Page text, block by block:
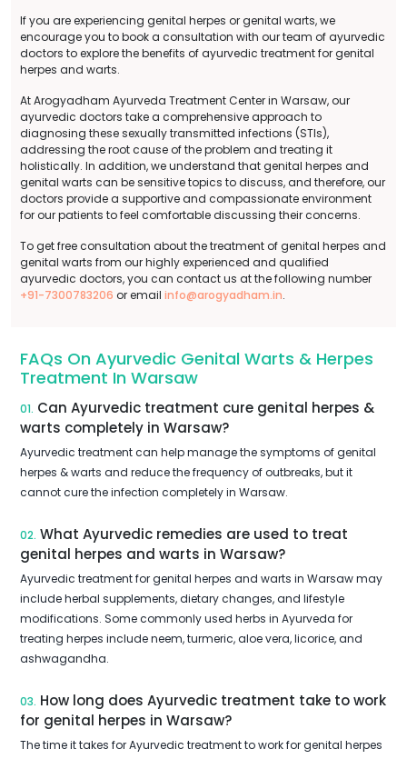
If you are experiencing genital herpes or genital warts, we
encourage you to book a consultation with our team of ayurvedic
doctors to explore the benefits of ayurvedic treatment for genital
herpes and warts.
At Arogyadham Ayurveda Treatment Center in Warsaw, our
ayurvedic doctors take a comprehensive approach to
diagnosing these sexually transmitted infections (STIs),
addressing the root cause of the problem and treating it
holistically. In addition, we understand that genital herpes and
genital warts can be sensitive topics to discuss, and therefore, our
doctors provide a supportive and compassionate environment
for our patients to feel comfortable discussing their concerns.
To get free consultation about the treatment of genital herpes and
genital warts from our highly experienced and qualified
ayurvedic doctors, you can contact us at the following number
+91-7300783206 or email info@arogyadham.in.
FAQs On Ayurvedic Genital Warts & Herpes
Treatment In Warsaw
01. Can Ayurvedic treatment cure genital herpes &
warts completely in Warsaw?
Ayurvedic treatment can help manage the symptoms of genital
herpes & warts and reduce the frequency of outbreaks, but it
cannot cure the infection completely in Warsaw.
02. What Ayurvedic remedies are used to treat
genital herpes and warts in Warsaw?
Ayurvedic treatment for genital herpes and warts in Warsaw may
include herbal supplements, dietary changes, and lifestyle
modifications. Some commonly used herbs in Ayurveda for
treating herpes include neem, turmeric, aloe vera, licorice, and
ashwagandha.
03. How long does Ayurvedic treatment take to work
for genital herpes in Warsaw?
The time it takes for Ayurvedic treatment to work for genital herpes